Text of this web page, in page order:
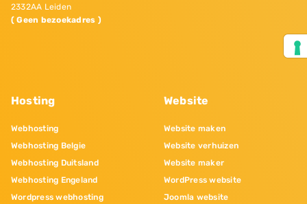
2332AA Leiden
( Geen bezoekadres )
Hosting
Webhosting
Webhosting Belgie
Webhosting Duitsland
Webhosting Engeland
Wordpress webhosting
Website
Website maken
Website verhuizen
Website maker
WordPress website
Joomla website